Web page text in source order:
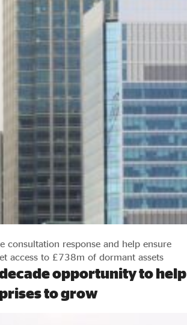
consultation response and help ensure
access to £738m of dormant assets
opportunity to help
to grow